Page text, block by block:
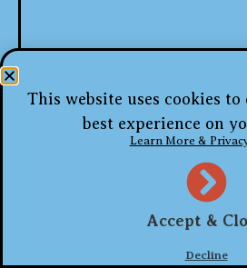
This website uses cookies
best experience on
Learn More &
Accept &
Decline